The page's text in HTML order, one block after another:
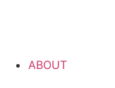
ABOUT